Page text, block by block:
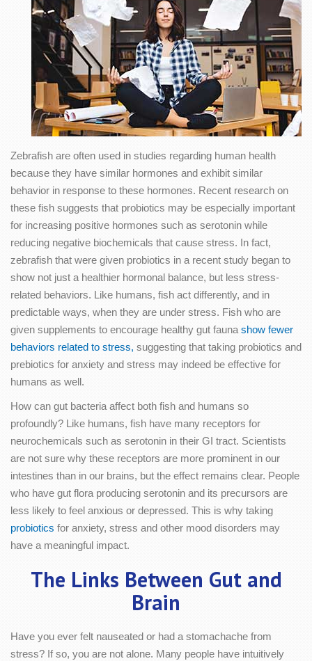
Zebrafish are often used in studies regarding human health
because they have similar hormones and exhibit similar
behavior in response to these hormones. Recent research on
these fish suggests that probiotics may be especially important
for increasing positive hormones such as serotonin while
reducing negative biochemicals that cause stress. In fact,
zebrafish that were given probiotics in a recent study began to
show not just a healthier hormonal balance, but less stress-
related behaviors. Like humans, fish act differently, and in
predictable ways, when they are under stress. Fish who are
given supplements to encourage healthy gut fauna show fewer
behaviors related to stress, suggesting that taking probiotics and
prebiotics for anxiety and stress may indeed be effective for
humans as well.
How can gut bacteria affect both fish and humans so
profoundly? Like humans, fish have many receptors for
neurochemicals such as serotonin in their GI tract. Scientists
are not sure why these receptors are more prominent in our
intestines than in our brains, but the effect remains clear. People
who have gut flora producing serotonin and its precursors are
less likely to feel anxious or depressed. This is why taking
probiotics for anxiety, stress and other mood disorders may
have a meaningful impact.
The Links Between Gut and
Brain
Have you ever felt nauseated or had a stomachache from
stress? If so, you are not alone. Many people have intuitively